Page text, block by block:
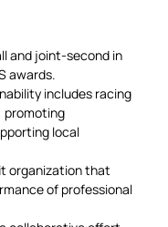
and joint-second in
awards.
includes racing
promoting
local
organization that
of professional